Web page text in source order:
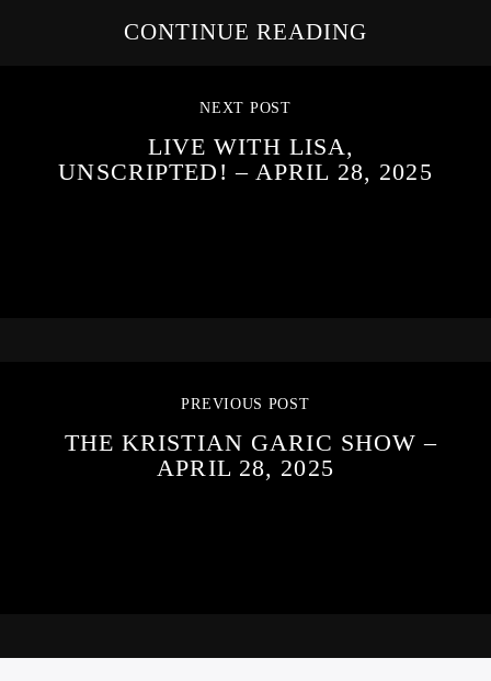
CONTINUE READING
NEXT POST
LIVE WITH LISA,
UNSCRIPTED! – APRIL 28, 2025
PREVIOUS POST
THE KRISTIAN GARIC SHOW –
APRIL 28, 2025